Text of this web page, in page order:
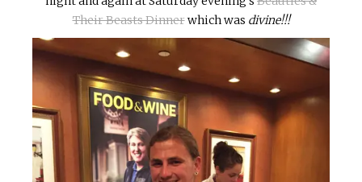
Their Beasts Dinnerwhich was divine!!!